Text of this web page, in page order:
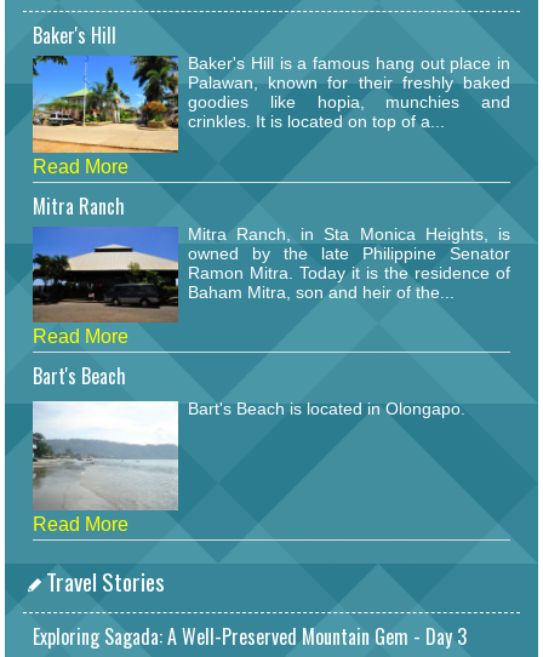
Baker's Hill
Baker's Hill is a famous hang out place in
Palawan, known for their freshly baked
goodies like hopia, munchies and
crinkles. It is located on top of a...
Read More
Mitra Ranch
Mitra Ranch, in Sta Monica Heights, is
owned by the late Philippine Senator
Ramon Mitra. Today it is the residence of
Baham Mitra, son and heir of the...
Read More
Bart's Beach
Bart's Beach is located in Olongapo.
Read More
Travel Stories
Exploring Sagada: A Well-Preserved Mountain Gem - Day 3